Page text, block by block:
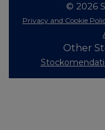
© 2026
Privacy and Cookie
Other